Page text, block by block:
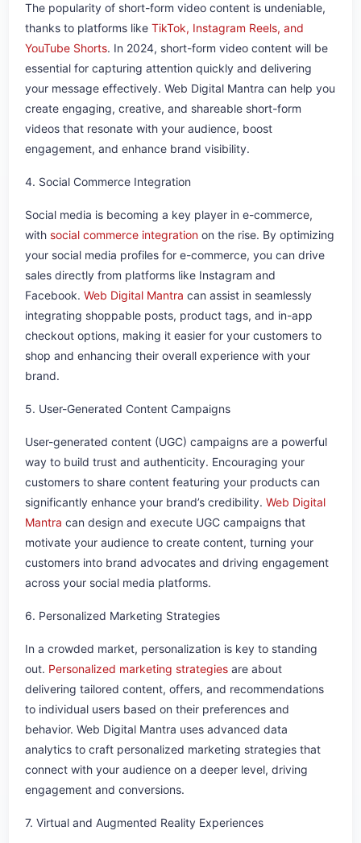
The popularity of short-form video content is undeniable,
thanks to platforms like TikTok, Instagram Reels, and
YouTube Shorts. In 2024, short-form video content will be
essential for capturing attention quickly and delivering
your message effectively. Web Digital Mantra can help you
create engaging, creative, and shareable short-form
videos that resonate with your audience, boost
engagement, and enhance brand visibility.
4. Social Commerce Integration
Social media is becoming a key player in e-commerce,
with social commerce integration on the rise. By optimizing
your social media profiles for e-commerce, you can drive
sales directly from platforms like Instagram and
Facebook. Web Digital Mantra can assist in seamlessly
integrating shoppable posts, product tags, and in-app
checkout options, making it easier for your customers to
shop and enhancing their overall experience with your
brand.
5. User-Generated Content Campaigns
User-generated content (UGC) campaigns are a powerful
way to build trust and authenticity. Encouraging your
customers to share content featuring your products can
significantly enhance your brand’s credibility. Web Digital
Mantra can design and execute UGC campaigns that
motivate your audience to create content, turning your
customers into brand advocates and driving engagement
across your social media platforms.
6. Personalized Marketing Strategies
In a crowded market, personalization is key to standing
out. Personalized marketing strategies are about
delivering tailored content, offers, and recommendations
to individual users based on their preferences and
behavior. Web Digital Mantra uses advanced data
analytics to craft personalized marketing strategies that
connect with your audience on a deeper level, driving
engagement and conversions.
7. Virtual and Augmented Reality Experiences